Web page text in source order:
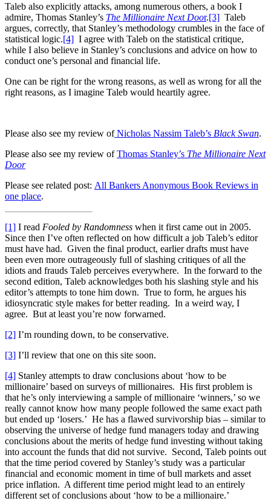
Taleb also explicitly attacks, among numerous others, a book I
admire, Thomas Stanley’s The Millionaire Next Door.[3] Taleb
argues, correctly, that Stanley’s methodology crumbles in the face of
statistical logic.[4] I agree with Taleb on the statistical critique,
while I also believe in Stanley’s conclusions and advice on how to
conduct one’s personal and financial life.
One can be right for the wrong reasons, as well as wrong for all the
right reasons, as I imagine Taleb would heartily agree.
Please also see my review ofNicholas Nassim Taleb’s Black Swan.
Please also see my review ofThomas Stanley’s The Millionaire Next
Door
Please see related post: All Bankers Anonymous Book Reviews in
one place.
[1] I read Fooled by Randomness when it first came out in 2005.
Since then I’ve often reflected on how difficult a job Taleb’s editor
must have had. Given the final product, earlier drafts must have
been even more outrageously full of slashing critiques of all the
idiots and frauds Taleb perceives everywhere. In the forward to the
second edition, Taleb acknowledges both his slashing style and his
editor’s attempts to tone him down. True to form, he argues his
idiosyncratic style makes for better reading. In a weird way, I
agree. But at least you’re now forwarned.
[2] I’m rounding down, to be conservative.
[3] I’ll review that one on this site soon.
[4] Stanley attempts to draw conclusions about ‘how to be
millionaire’ based on surveys of millionaires. His first problem is
that he’s only interviewing a sample of millionaire ‘winners,’ so we
really cannot know how many people followed the same exact path
but ended up ‘losers.’ He has a flawed survivorship bias – similar to
observing the universe of hedge fund managers today and drawing
conclusions about the merits of hedge fund investing without taking
into account the funds that did not survive. Second, Taleb points out
that the time period covered by Stanley’s study was a particular
financial and economic moment in time of bull markets and asset
price inflation. A different time period might lead to an entirely
different set of conclusions about ‘how to be a millionaire.’